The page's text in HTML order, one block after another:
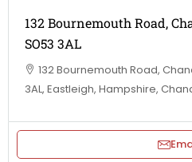
132 Bournemouth Road,
SO53 3AL
132 Bournemouth Road,
3AL, Eastleigh, Hampshire,